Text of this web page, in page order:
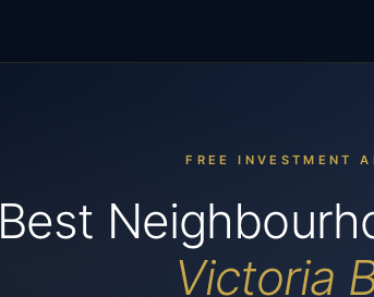
FREE INVESTMENT
Best
Victoria